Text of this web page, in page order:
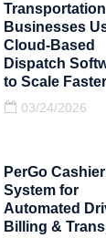
Transportation
Businesses
Cloud-Based
Dispatch
to Scale Faster
03/24/2026
PerGo
System for
Automated
Billing &